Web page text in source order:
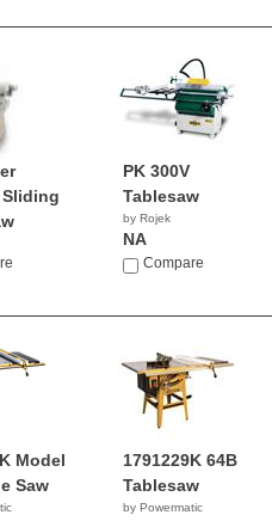
PK 300V
Tablesaw
by Rojek
NA
Compare
Model
Saw
1791229K 64B
Tablesaw
by Powermatic